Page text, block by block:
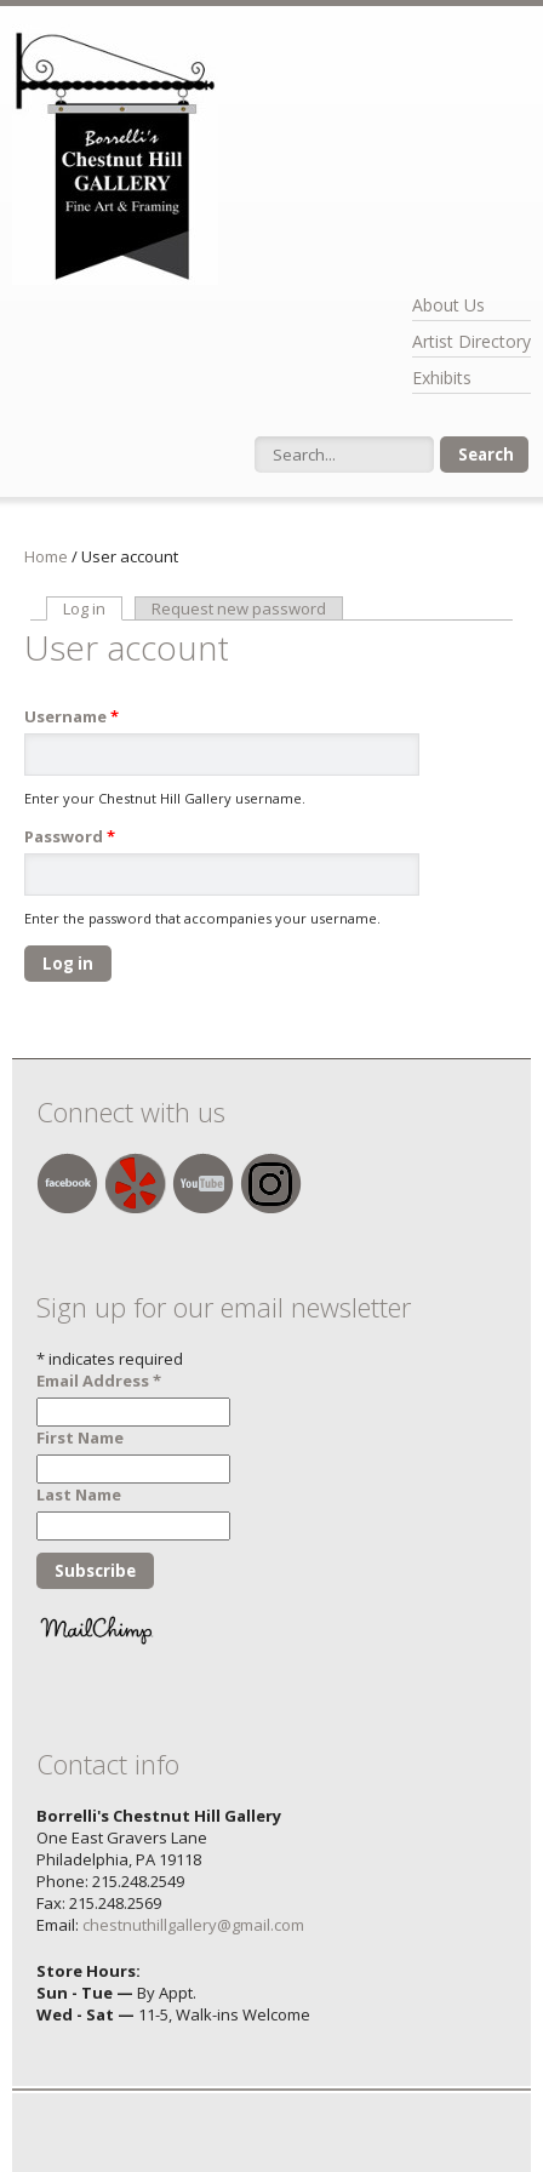
About Us
Artist Directory
Exhibits
Search form
Home /User account
Primary tabs
Log in (active tab)Request new password
User account
Username*
Enter your Chestnut Hill Gallery username.
Password *
Enter the password that accompanies your username.
Connect with us
Sign up for our email newsletter
*indicates required
Email Address*
First Name
Last Name
Contact info
Borrelli's Chestnut Hill Gallery
One East Gravers Lane
Philadelphia, PA 19118
Phone: 215.248.2549
Fax: 215.248.2569
Email: chestnuthillgallery@gmail.com
Store Hours:
Sun - Tue — By Appt.
Wed - Sat — 11-5, Walk-ins Welcome